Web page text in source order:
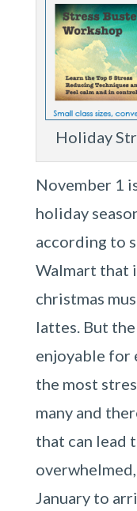
Holiday
November 1
holiday
according to
Walmart that
christmas
lattes. But
enjoyable for
the most
many and
that can lead
January to